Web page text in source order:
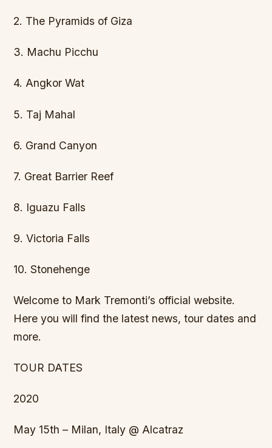
2. The Pyramids of Giza
3. Machu Picchu
4. Angkor Wat
5. Taj Mahal
6. Grand Canyon
7. Great Barrier Reef
8. Iguazu Falls
9. Victoria Falls
10. Stonehenge
Welcome to Mark Tremonti’s official website.
Here you will find the latest news, tour dates and
more.
TOUR DATES
2020
May 15th – Milan, Italy @ Alcatraz